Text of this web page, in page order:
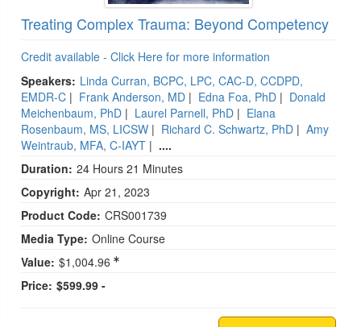
Treating Complex Trauma: Beyond Competency
Credit available - Click Here for more information
Speakers: Linda Curran, BCPC, LPC, CAC-D, CCDPD,
EMDR-C | Frank Anderson, MD | Edna Foa, PhD | Donald
Meichenbaum, PhD | Laurel Parnell, PhD | Elana
Rosenbaum, MS, LICSW | Richard C. Schwartz, PhD | Amy
Weintraub, MFA, C-IAYT | ....
Duration: 24 Hours 21 Minutes
Copyright: Apr 21, 2023
Product Code: CRS001739
Media Type: Online Course
Value: $1,004.96
Price: $599.99 -